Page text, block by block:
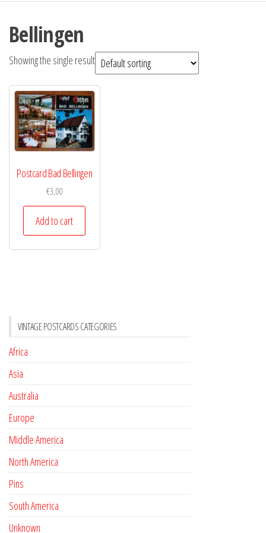
Bellingen
Showing the single result
Postcard Bad Bellingen
€3,00
Add to cart
VINTAGE POSTCARDS CATEGORIES
Africa
Asia
Australia
Europe
Middle America
North America
Pins
South America
Unknown